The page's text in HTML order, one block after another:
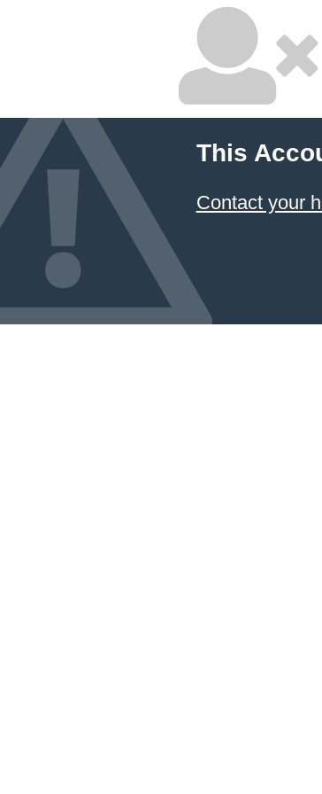
This
Contact your